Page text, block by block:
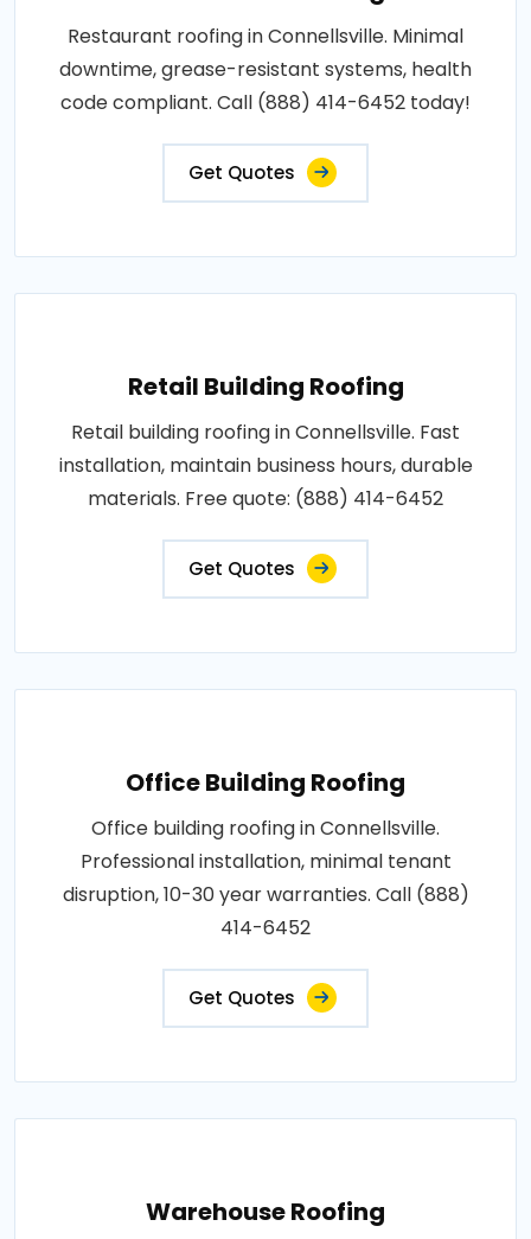
Restaurant roofing in Connellsville. Minimal
downtime, grease-resistant systems, health
code compliant. Call (888) 414-6452 today!
Get Quotes
Retail Building Roofing
Retail building roofing in Connellsville. Fast
installation, maintain business hours, durable
materials. Free quote: (888) 414-6452
Get Quotes
Office Building Roofing
Office building roofing in Connellsville.
Professional installation, minimal tenant
disruption, 10-30 year warranties. Call (888)
414-6452
Get Quotes
Warehouse Roofing